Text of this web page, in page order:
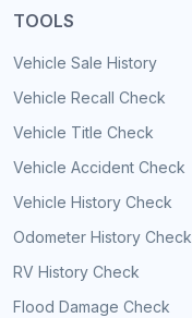
TOOLS
Vehicle Sale History
Vehicle Recall Check
Vehicle Title Check
Vehicle Accident Check
Vehicle History Check
Odometer History Check
RV History Check
Flood Damage Check